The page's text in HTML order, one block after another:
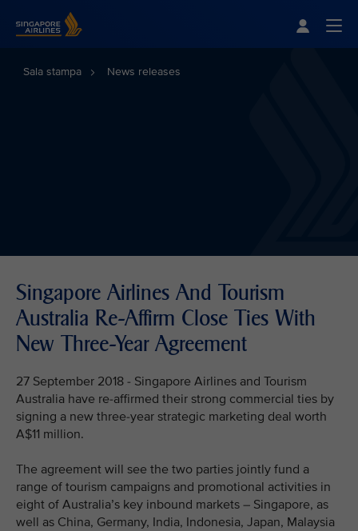
Sala stampa News releases
Singapore Airlines And Tourism
Australia Re-Affirm Close Ties With
New Three-Year Agreement
27 September 2018 - Singapore Airlines and Tourism
Australia have re-affirmed their strong commercial ties by
signing a new three-year strategic marketing deal worth
A$11 million.
The agreement will see the two parties jointly fund a
range of tourism campaigns and promotional activities in
eight of Australia’s key inbound markets – Singapore, as
well as China, Germany, India, Indonesia, Japan, Malaysia